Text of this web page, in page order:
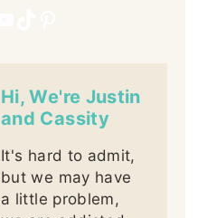
Hi, We're Justin
and Cassity
It's hard to admit,
but we may have
a little problem,